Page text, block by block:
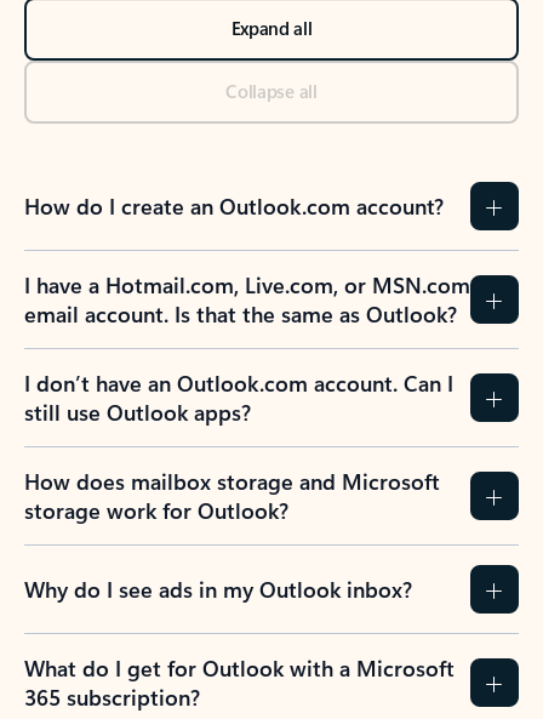
Expand all
Collapse all
How do I create an Outlook.com account?
I have a Hotmail.com, Live.com, or MSN.com
email account. Is that the same as Outlook?
I don’t have an Outlook.com account. Can I
still use Outlook apps?
How does mailbox storage and Microsoft
storage work for Outlook?
Why do I see ads in my Outlook inbox?
What do I get for Outlook with a Microsoft
365 subscription?